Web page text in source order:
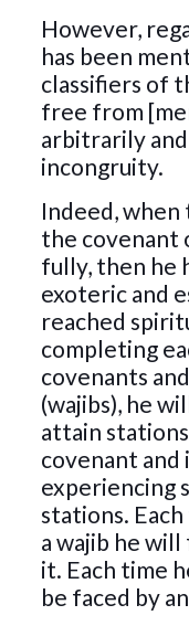
However,
has been
classifiers of
free from
arbitrarily
incongruity.
Indeed,
the covenant
fully, then he
exoteric and
reached
completing
covenants
(wajibs), he
attain
covenant and
experiencing
stations.
a wajib he
it. Each time
be faced by